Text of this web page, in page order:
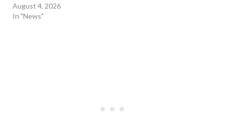
August 4, 2026
In "News"